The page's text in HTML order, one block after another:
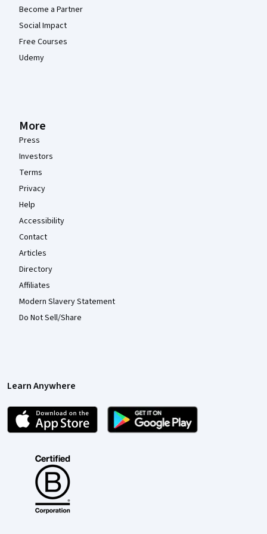
Become a Partner
Social Impact
Free Courses
Udemy
More
Press
Investors
Terms
Privacy
Help
Accessibility
Contact
Articles
Directory
Affiliates
Modern Slavery Statement
Do Not Sell/Share
Learn Anywhere